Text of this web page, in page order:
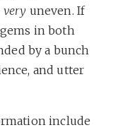
very uneven. If
in both
by a bunch
and utter
include